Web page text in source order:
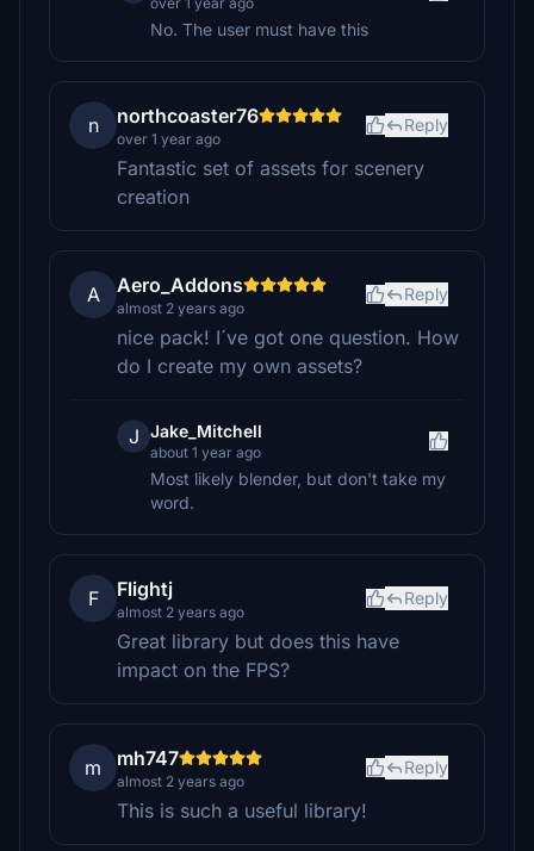
No. The user must have this
n northcoaster76
over 1 year ago
Reply
Fantastic set of assets for scenery
creation
A Aero_Addons
almost 2 years ago
Reply
nice pack! I´ve got one question. How
do I create my own assets?
J Jake_Mitchell
about 1 year ago
Most likely blender, but don't take my
word.
F Flightj
almost 2 years ago
Reply
Great library but does this have
impact on the FPS?
m mh747
almost 2 years ago
Reply
This is such a useful library!